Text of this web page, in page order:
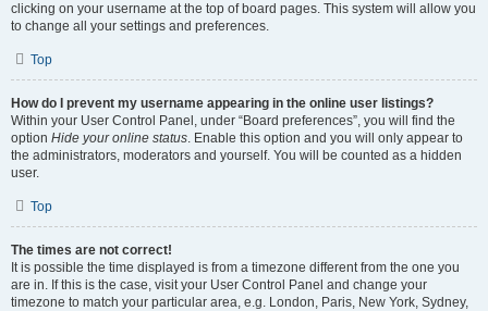
clicking on your username at the top of board pages. This system will allow you
to change all your settings and preferences.
Top
How do I prevent my username appearing in the online user listings?
Within your User Control Panel, under “Board preferences”, you will find the
option Hide your online status. Enable this option and you will only appear to
the administrators, moderators and yourself. You will be counted as a hidden
user.
Top
The times are not correct!
It is possible the time displayed is from a timezone different from the one you
are in. If this is the case, visit your User Control Panel and change your
timezone to match your particular area, e.g. London, Paris, New York, Sydney,